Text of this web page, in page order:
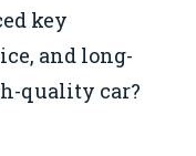
key
and long-
quality car?